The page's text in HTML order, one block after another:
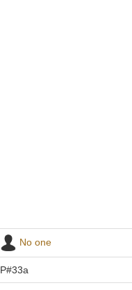
No one
P#33a